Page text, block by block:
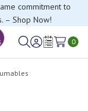
commitment to
– Shop Now!
SignWish
0